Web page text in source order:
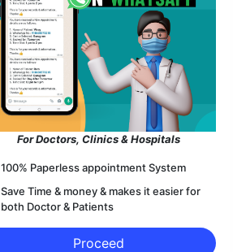
For Doctors, Clinics & Hospitals
100% Paperless appointment System
Save Time & money & makes it easier for
both Doctor & Patients
Proceed